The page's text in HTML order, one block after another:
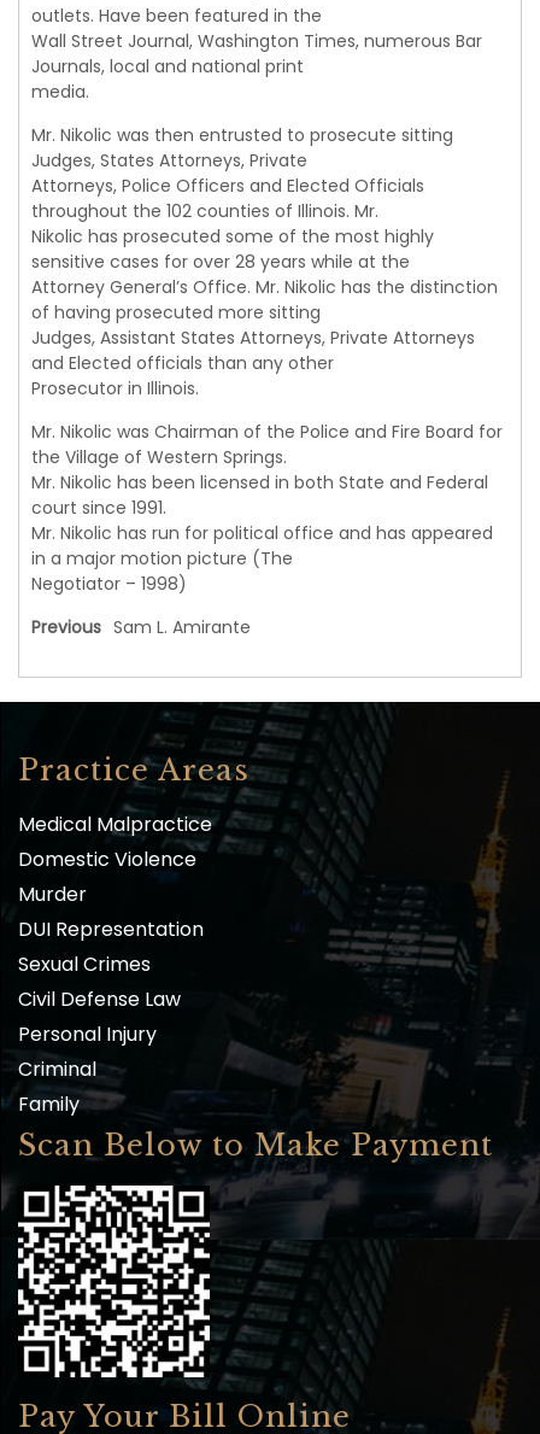
outlets. Have been featured in the
Wall Street Journal, Washington Times, numerous Bar
Journals, local and national print
media.
Mr. Nikolic was then entrusted to prosecute sitting
Judges, States Attorneys, Private
Attorneys, Police Officers and Elected Officials
throughout the 102 counties of Illinois. Mr.
Nikolic has prosecuted some of the most highly
sensitive cases for over 28 years while at the
Attorney General’s Office. Mr. Nikolic has the distinction
of having prosecuted more sitting
Judges, Assistant States Attorneys, Private Attorneys
and Elected officials than any other
Prosecutor in Illinois.
Mr. Nikolic was Chairman of the Police and Fire Board for
the Village of Western Springs.
Mr. Nikolic has been licensed in both State and Federal
court since 1991.
Mr. Nikolic has run for political office and has appeared
in a major motion picture (The
Negotiator – 1998)
Previous Sam L. Amirante
Practice Areas
Medical Malpractice
Domestic Violence
Murder
DUI Representation
Sexual Crimes
Civil Defense Law
Personal Injury
Criminal
Family
Scan Below to Make Payment
Pay Your Bill Online